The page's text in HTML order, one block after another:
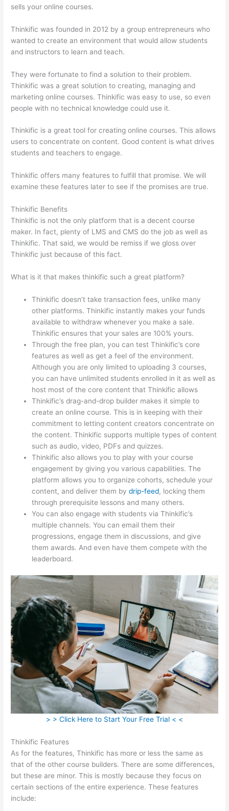
sells your online courses.
Thinkific was founded in 2012 by a group entrepreneurs who
wanted to create an environment that would allow students
and instructors to learn and teach.
They were fortunate to find a solution to their problem.
Thinkific was a great solution to creating, managing and
marketing online courses. Thinkific was easy to use, so even
people with no technical knowledge could use it.
Thinkific is a great tool for creating online courses. This allows
users to concentrate on content. Good content is what drives
students and teachers to engage.
Thinkific offers many features to fulfill that promise. We will
examine these features later to see if the promises are true.
Thinkific Benefits
Thinkific is not the only platform that is a decent course
maker. In fact, plenty of LMS and CMS do the job as well as
Thinkific. That said, we would be remiss if we gloss over
Thinkific just because of this fact.
What is it that makes thinkific such a great platform?
Thinkific doesn’t take transaction fees, unlike many
other platforms. Thinkific instantly makes your funds
available to withdraw whenever you make a sale.
Thinkific ensures that your sales are 100% yours.
Through the free plan, you can test Thinkific’s core
features as well as get a feel of the environment.
Although you are only limited to uploading 3 courses,
you can have unlimited students enrolled in it as well as
host most of the core content that Thinkific allows
Thinkific’s drag-and-drop builder makes it simple to
create an online course. This is in keeping with their
commitment to letting content creators concentrate on
the content. Thinkific supports multiple types of content
such as audio, video, PDFs and quizzes.
Thinkific also allows you to play with your course
engagement by giving you various capabilities. The
platform allows you to organize cohorts, schedule your
content, and deliver them bydrip-feed, locking them
through prerequisite lessons and many others.
You can also engage with students via Thinkific’s
multiple channels. You can email them their
progressions, engage them in discussions, and give
them awards. And even have them compete with the
leaderboard.
> > Click Here to Start Your Free Trial < <
Thinkific Features
As for the features, Thinkific has more or less the same as
that of the other course builders. There are some differences,
but these are minor. This is mostly because they focus on
certain sections of the entire experience. These features
include: